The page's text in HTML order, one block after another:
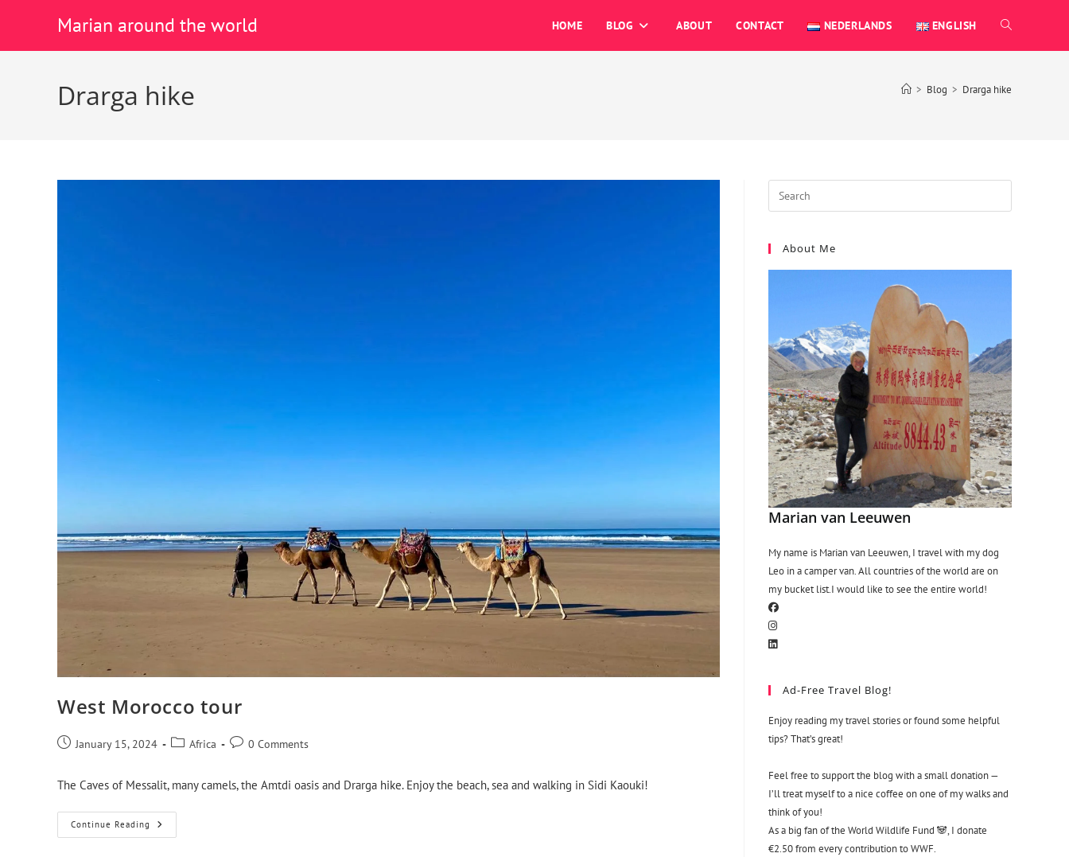
Marian around the world HOME BLOG ABOUT CONTACT NEDERLANDS ENGLISH
Drarga hike > Blog > Drarga hike
West Morocco tour
January 15, 2024 Africa 0 Comments
The Caves of Messalit, many camels, the Amtdi oasis and Drarga hike. Enjoy the beach, sea and walking in Sidi Kaouki!
Continue Reading
About Me
Marian van Leeuwen
My name is Marian van Leeuwen, I travel with my dog
Leo in a camper van. All countries of the world are on
my bucket list.I would like to see the entire world!
Ad-Free Travel Blog!
Enjoy reading my travel stories or found some helpful
tips? That’s great!
Feel free to support the blog with a small donation —
I’ll treat myself to a nice coffee on one of my walks and
think of you!
As a big fan of the World Wildlife Fund 🐼, I donate
€2.50 from every contribution to WWF.